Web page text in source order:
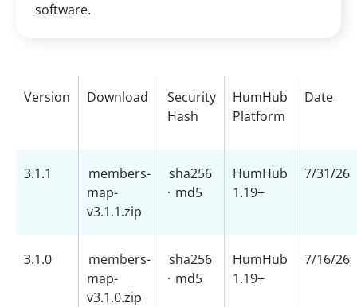
software.
Version Download
Security
Hash
HumHub
Platform
Date
3.1.1
members-
map-
v3.1.1.zip
sha256
· md5
HumHub
1.19+
7/31/26
3.1.0
members-
map-
v3.1.0.zip
sha256
· md5
HumHub
1.19+
7/16/26